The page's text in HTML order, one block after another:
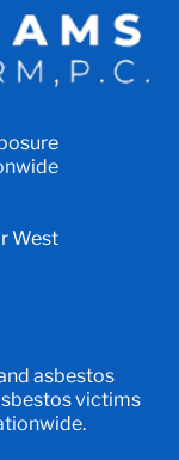
West
asbestos
victims